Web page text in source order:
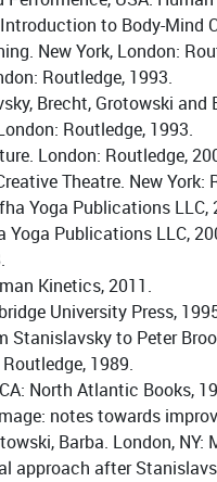
to Body-Mind
New York, London:
Routledge, 1993.
Brecht, Grotowski and
Routledge, 1993.
London: Routledge,
Theatre. New York:
Yoga Publications LLC,
Yoga Publications LLC,
Kinetics, 2011.
University Press,
Stanislavsky to Peter
1989.
North Atlantic Books,
notes towards
Barba. London, NY:
approach after